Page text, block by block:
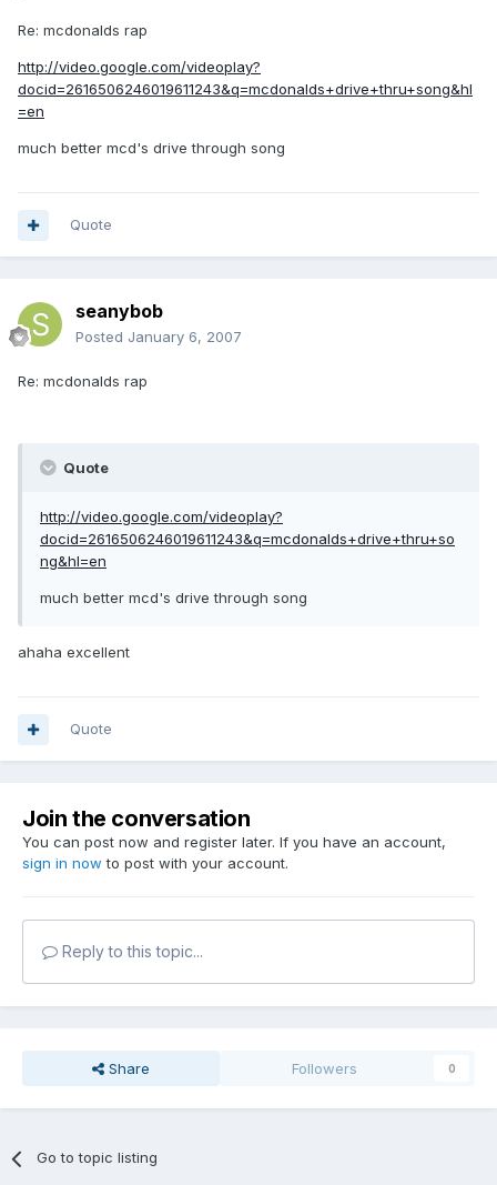
Re: mcdonalds rap
http://video.google.com/videoplay?
docid=2616506246019611243&q=mcdonalds+drive+thru+song&hl
=en
much better mcd's drive through song
Quote
seanybob
Posted January 6, 2007
Re: mcdonalds rap
Quote
http://video.google.com/videoplay?
docid=2616506246019611243&q=mcdonalds+drive+thru+so
ng&hl=en
much better mcd's drive through song
ahaha excellent
Quote
Join the conversation
You can post now and register later. If you have an account,
sign in now to post with your account.
Reply to this topic...
Share Followers 0
Go to topic listing